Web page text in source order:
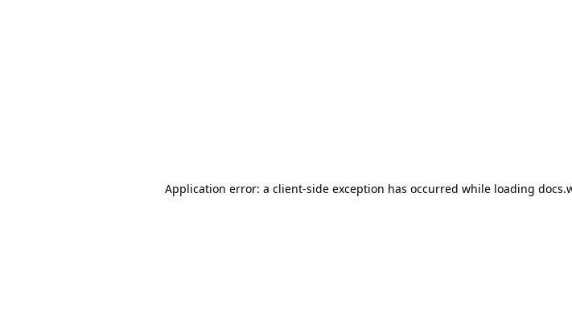
Application error: a client-side exception has occurred while loading